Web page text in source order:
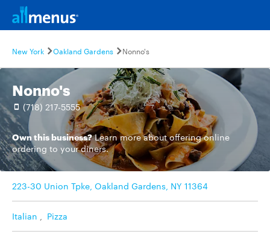
New York Oakland Gardens Nonno's
Nonno's
(718) 217-5555
Own this business? Learn moreabout offering online
ordering to your diners.
223-30 Union Tpke, Oakland Gardens, NY 11364
Italian , Pizza